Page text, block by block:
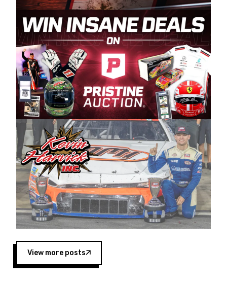
Spears puts us on the right track, and I’m
excited about what’s ahead. The fan support
and turnout for this series has been
tremendous.” The Spears name has been a
staple of West Coast racing since 1987. Based
in Sylmar, Calif., Spears Manufacturing first
partnered with the CARS Tour West earlier this
year, although its relationship with Harvick, a
native of Bakersfield, Calif., dates to 1995.
Harvick began as a mechanic and later became
a driver for Spears Motorsports, earning
multiple wins and the 1998 Winston West
championship with the team. “We are proud to
extend our title sponsorship of the CARS Tour
West,” said Matt Baker, Vice President of Sales
Operations for Spears Manufacturing Company.
“This is a fitting way for Spears Manufacturing
to support the passion both Wayne and Connie
Spears have had for short-track racing on the
West Coast since the 1980s. This series
showcases premier events and provides an
opportunity for the talented drivers in the West
to reach race fans throughout the country.”
View more posts